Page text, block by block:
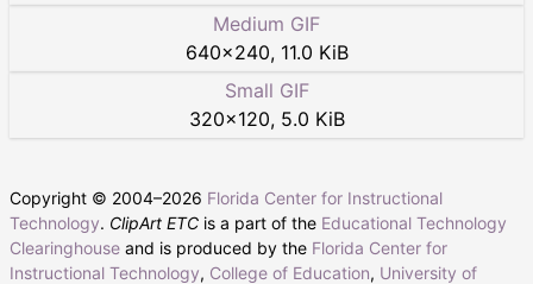
Medium GIF
640×240, 11.0 KiB
Small GIF
320×120, 5.0 KiB
Copyright © 2004–2026 Florida Center for Instructional
Technology. ClipArt ETC is a part of the Educational Technology
Clearinghouse and is produced by the Florida Center for
Instructional Technology, College of Education, University of